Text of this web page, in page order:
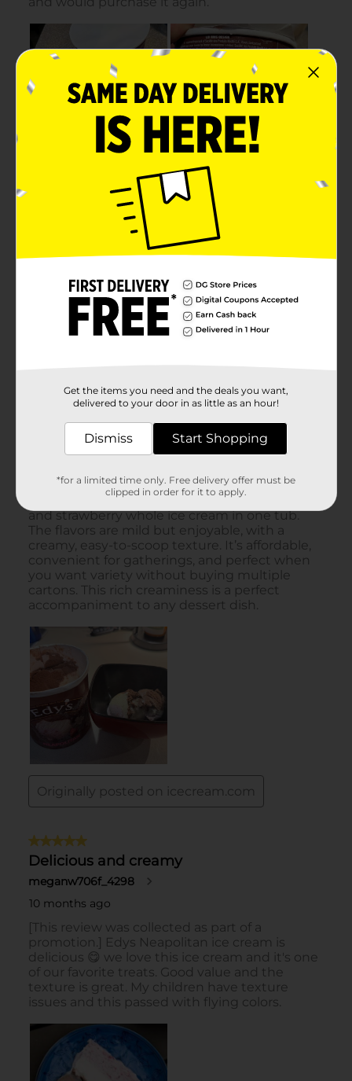
Get the items you need and the deals you want,
delivered to your door in as little as an hour!
Dismiss Start Shopping
*for a limited time only. Free delivery offer must be
clipped in order for it to apply.